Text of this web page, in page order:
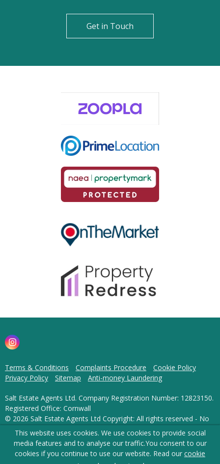
Get in Touch
Terms & Conditions Complaints Procedure
Cookie Policy
Privacy Policy
Sitemap Anti-money Laundering
Salt Estate Agents Ltd. Company Registration Number: 12823150.
Registered Office: Cornwall
© 2026 Salt Estate Agents Ltd Copyright: All rights reserved - No
content can be reproduced without our prior written consent.
Powered by Agent Vision
This website uses cookies. We use cookies to provide social
media features and to analyse our traffic.You consent to our
cookies if you continue to use our website. Read our cookie